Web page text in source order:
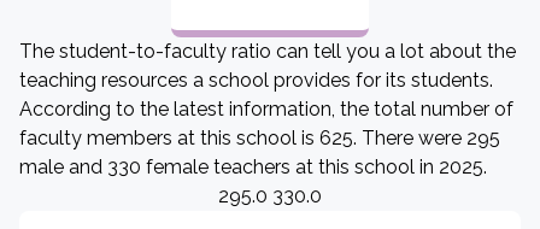
The student-to-faculty ratio can tell you a lot about the
teaching resources a school provides for its students.
According to the latest information, the total number of
faculty members at this school is 625. There were 295
male and 330 female teachers at this school in 2025.
295.0 330.0